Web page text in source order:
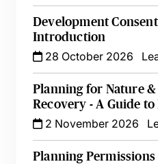
Development
Introduction
28 October 2026
Planning for Nature
Recovery - A Guide
2 November 2026
Planning